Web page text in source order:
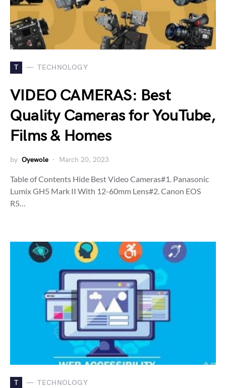
T TECHNOLOGY
VIDEO CAMERAS: Best
Quality Cameras for YouTube,
Films & Homes
by Oyewole March 20, 2023
Table of Contents Hide Best Video Cameras#1. Panasonic
Lumix GH5 Mark II With 12-60mm Lens#2. Canon EOS
R5…
T TECHNOLOGY